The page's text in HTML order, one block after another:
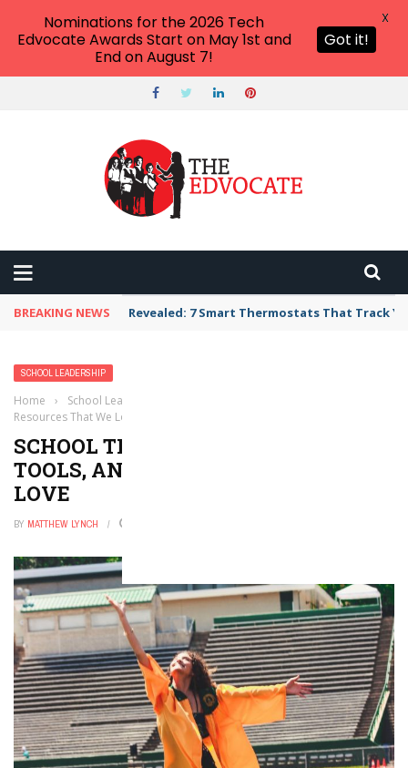
BREAKING NEWS Revealed: 7 Smart Thermostats That Track
SCHOOL LEADERSHIP
Home › School Leadership
Resources That We Love
SCHOOL TRANSPORTATION APPS,
TOOLS, AND RESOURCES THAT WE
LOVE
BY MATTHEW LYNCH
Nominations for the 2026 Tech
Edvocate Awards Start on May 1st and
End on August 7!
Got it!
X